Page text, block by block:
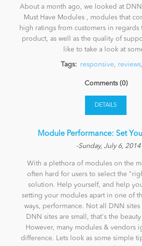
About a month ago, we looked at DNN
Must Have Modules , modules that
high ratings from customers in regards
product, as well as the quality of
like to take a look at
Tags: responsive, reviews,
Comments (0)
DETAILS
Module Performance: Set
-Sunday, July 6, 2014
With a plethora of modules on the
often hard for users to select the
solution. Help yourself, and help
setting your modules apart in one of
ways, performance. Not all DNN sites
DNN sites are small, that's the
However, many modules & vendors
difference. Lets look as some simple